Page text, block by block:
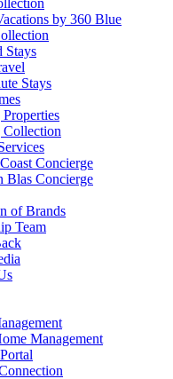
by 360 Blue
Stays
Stays
Collection
Concierge
Blas Concierge
of Brands
Team
Management